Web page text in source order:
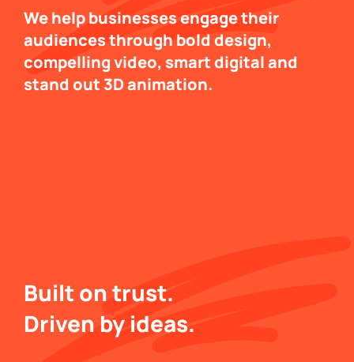
We help businesses engage their
audiences through bold design,
compelling video, smart digital and
stand out 3D animation.
Built on trust.
Driven by ideas.